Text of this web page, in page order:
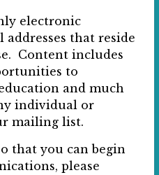
electronic
that reside
Content includes
to
and much
individual or
mailing list.
that you can begin
please